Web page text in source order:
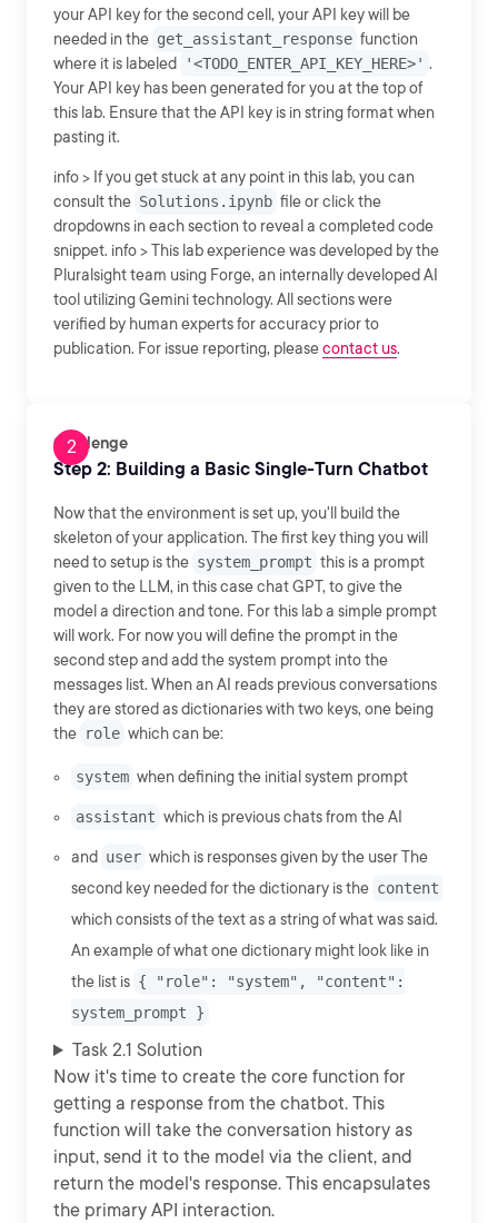
your API key for the second cell, your API key will be
needed in the get_assistant_response function
where it is labeled
'<TODO_ENTER_API_KEY_HERE>' .
Your API key has been generated for you at the top of
this lab. Ensure that the API key is in string format when
pasting it.
info > If you get stuck at any point in this lab, you can
consult the Solutions.ipynb file or click the
dropdowns in each section to reveal a completed code
snippet. info > This lab experience was developed by the
Pluralsight team using Forge, an internally developed AI
tool utilizing Gemini technology. All sections were
verified by human experts for accuracy prior to
publication. For issue reporting, pleasecontact us.
Challenge
Step 2: Building a Basic Single-Turn Chatbot
Now that the environment is set up, you'll build the
skeleton of your application. The first key thing you will
need to setup is the system_prompt this is a prompt
given to the LLM, in this case chat GPT, to give the
model a direction and tone. For this lab a simple prompt
will work. For now you will define the prompt in the
second step and add the system prompt into the
messages list. When an AI reads previous conversations
they are stored as dictionaries with two keys, one being
the role which can be:
system when defining the initial system prompt
assistant which is previous chats from the AI
and user which is responses given by the user The
second key needed for the dictionary is the content
which consists of the text as a string of what was said.
An example of what one dictionary might look like in
the list is { "role": "system", "content":
system_prompt }
Task 2.1 Solution
Now it's time to create the core function for
getting a response from the chatbot. This
function will take the conversation history as
input, send it to the model via the client, and
return the model's response. This encapsulates
the primary API interaction.